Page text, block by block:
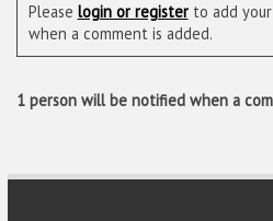
Please login or registerto add
when a comment is added.
1 person will be notified when a